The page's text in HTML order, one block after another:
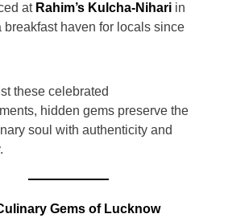
at Rahim’s Kulcha-Nihari in
breakfast haven for locals since
these celebrated
hidden gems preserve the
soul with authenticity and
Gems of Lucknow